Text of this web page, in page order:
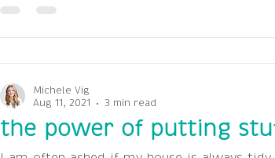
the power of putting
Michele Vig
Aug 11, 2021
3 min read